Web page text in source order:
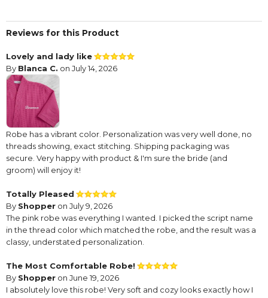
Reviews for this Product
Lovely and lady like
By Blanca C. on July 14, 2026
Robe has a vibrant color. Personalization was very well done, no
threads showing, exact stitching. Shipping packaging was
secure. Very happy with product & I'm sure the bride (and
groom) will enjoy it!
Totally Pleased
By Shopper on July 9, 2026
The pink robe was everything I wanted. I picked the script name
in the thread color which matched the robe, and the result was a
classy, understated personalization.
The Most Comfortable Robe!
By Shopper on June 19, 2026
I absolutely love this robe! Very soft and cozy looks exactly how I